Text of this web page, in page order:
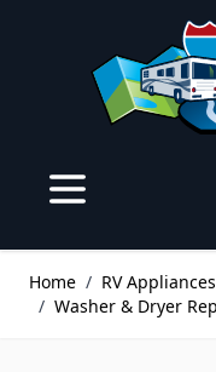
Home / RV Appliances
/ Washer & Dryer